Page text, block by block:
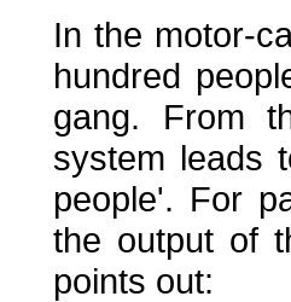
In the motor-
hundred
gang. From
system leads
people'. For
the output of
points out: